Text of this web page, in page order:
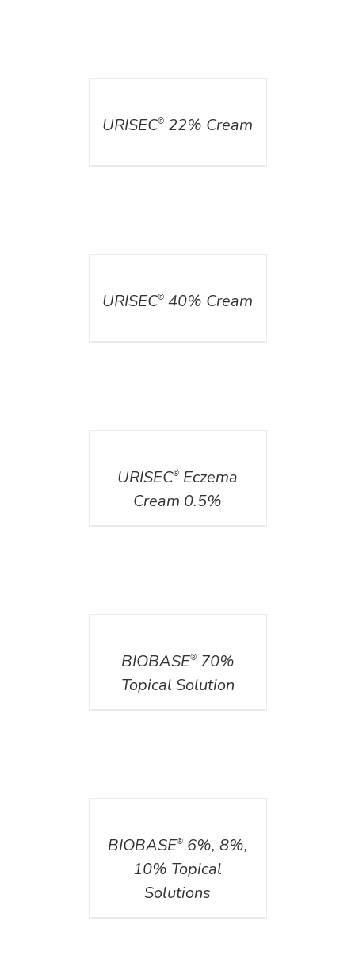
URISEC® 22% Cream
URISEC® 40% Cream
URISEC® Eczema
Cream 0.5%
BIOBASE®70%
Topical Solution
BIOBASE®6%, 8%,
10% Topical
Solutions